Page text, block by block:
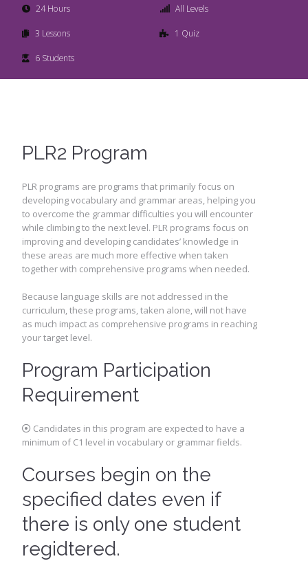
24 Hours All Levels
3 Lessons 1 Quiz
6 Students
PLR2 Program
PLR programs are programs that primarily focus on
developing vocabulary and grammar areas, helping you
to overcome the grammar difficulties you will encounter
while climbing to the next level. PLR programs focus on
improving and developing candidates’ knowledge in
these areas are much more effective when taken
together with comprehensive programs when needed.
Because language skills are not addressed in the
curriculum, these programs, taken alone, will not have
as much impact as comprehensive programs in reaching
your target level.
Program Participation
Requirement
Candidates in this program are expected to have a
minimum of C1 level in vocabulary or grammar fields.
Courses begin on the
specified dates even if
there is only one student
regidtered.